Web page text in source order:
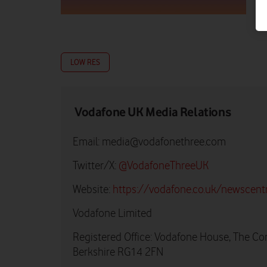
LOW RES
Vodafone UK Media Relations
Email: media@vodafonethree.com
Twitter/X: @VodafoneThreeUK
Website: https://vodafone.co.uk/
Vodafone Limited
Registered Office: Vodafone House, The
Berkshire RG14 2FN